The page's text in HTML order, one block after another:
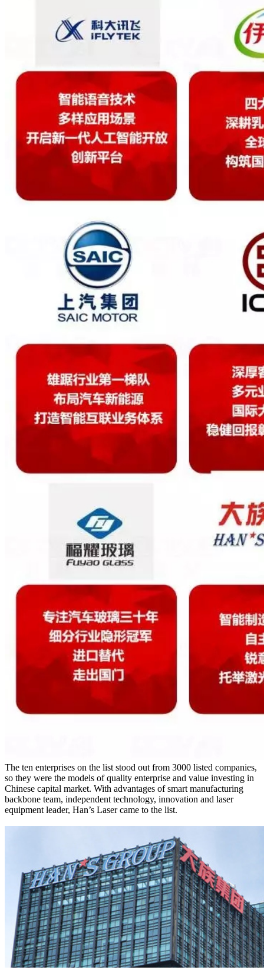
The ten enterprises on the list stood out from 3000 listed companies,
so they were the models of quality enterprise and value investing in
Chinese capital market. With advantages of smart manufacturing
backbone team, independent technology, innovation and laser
equipment leader, Han’s Laser came to the list.